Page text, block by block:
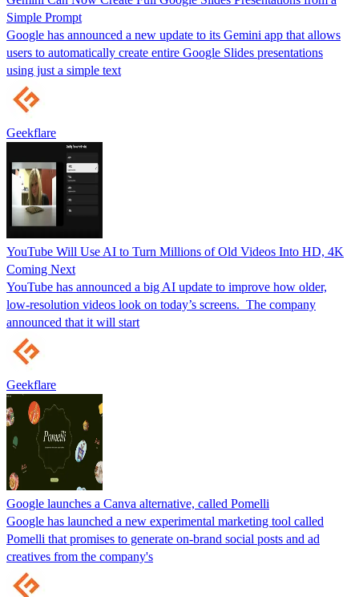
Simple Prompt
Google has announced a new update to its Gemini app that allows
users to automatically create entire Google Slides presentations
using just a simple text
Geekflare
YouTube Will Use AI to Turn Millions of Old Videos Into HD, 4K
Coming Next
YouTube has announced a big AI update to improve how older,
low-resolution videos look on today’s screens. The company
announced that it will start
Geekflare
Google launches a Canva alternative, called Pomelli
Google has launched a new experimental marketing tool called
Pomelli that promises to generate on‑brand social posts and ad
creatives from the company's